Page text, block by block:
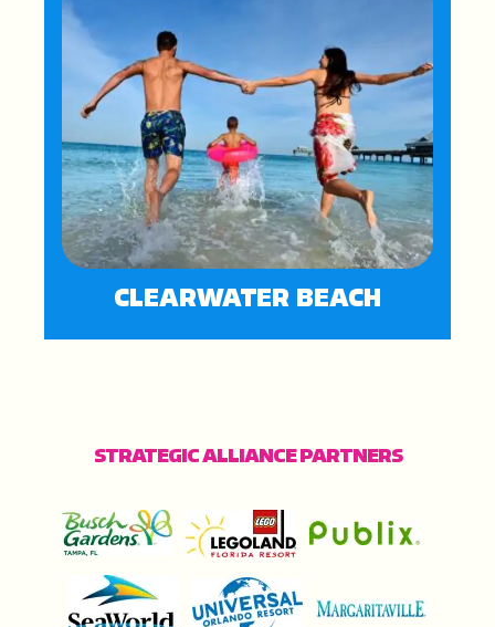
CLEARWATER BEACH
STRATEGIC ALLIANCE PARTNERS